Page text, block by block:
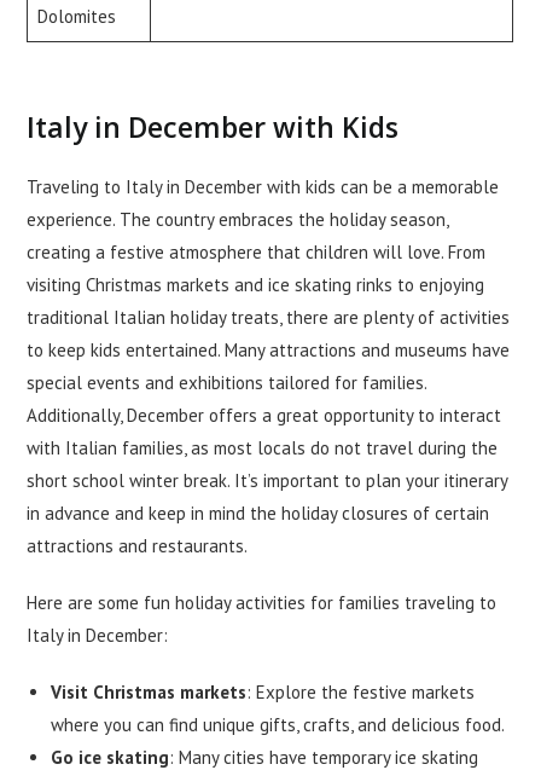
Dolomites
Italy in December with Kids
Traveling to Italy in December with kids can be a memorable
experience. The country embraces the holiday season,
creating a festive atmosphere that children will love. From
visiting Christmas markets and ice skating rinks to enjoying
traditional Italian holiday treats, there are plenty of activities
to keep kids entertained. Many attractions and museums have
special events and exhibitions tailored for families.
Additionally, December offers a great opportunity to interact
with Italian families, as most locals do not travel during the
short school winter break. It’s important to plan your itinerary
in advance and keep in mind the holiday closures of certain
attractions and restaurants.
Here are some fun holiday activities for families traveling to
Italy in December:
Visit Christmas markets: Explore the festive markets
where you can find unique gifts, crafts, and delicious food.
Go ice skating: Many cities have temporary ice skating